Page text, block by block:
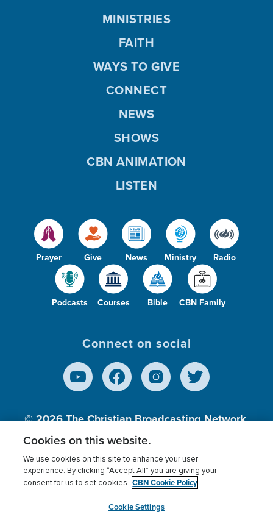
Prayer Give News Ministry Radio
Podcasts Courses Bible CBN Family
MINISTRIES
FAITH
WAYS TO GIVE
CONNECT
NEWS
SHOWS
CBN ANIMATION
LISTEN
Connect on social
© 2026The Christian Broadcasting Network,
Inc., A nonprofit 501 (c)(3) Charitable
Terms of use Privacy Policy
Donor Privacy
Cookies Settings
myCBN
Cookies on this website.
We use cookies on this site to enhance your user
experience. By clicking “Accept All” you are giving your
consent for us to set cookies. CBN Cookie Policy
Cookie Settings